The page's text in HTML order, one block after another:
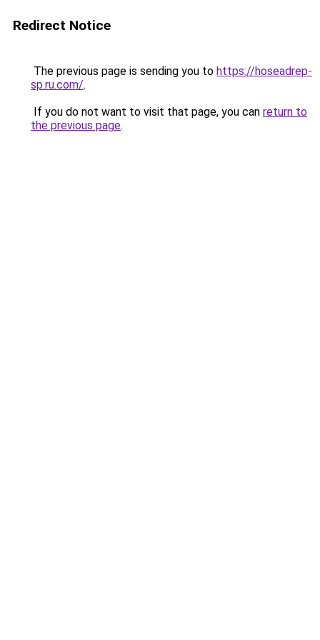
Redirect Notice
The previous page is sending you to https://hoseadrep-
sp.ru.com/.
If you do not want to visit that page, you can return to
the previous page.